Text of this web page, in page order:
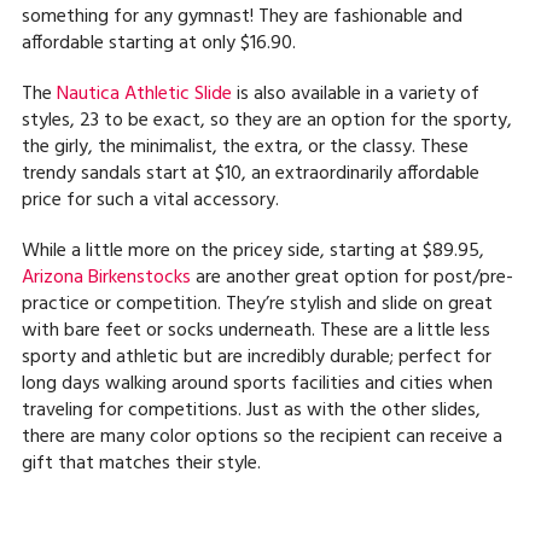
something for any gymnast! They are fashionable and
affordable starting at only $16.90.
TheNautica Athletic Slideis also available in a variety of
styles, 23 to be exact, so they are an option for the sporty,
the girly, the minimalist, the extra, or the classy. These
trendy sandals start at $10, an extraordinarily affordable
price for such a vital accessory.
While a little more on the pricey side, starting at $89.95,
Arizona Birkenstocksare another great option for post/pre-
practice or competition. They’re stylish and slide on great
with bare feet or socks underneath. These are a little less
sporty and athletic but are incredibly durable; perfect for
long days walking around sports facilities and cities when
traveling for competitions. Just as with the other slides,
there are many color options so the recipient can receive a
gift that matches their style.